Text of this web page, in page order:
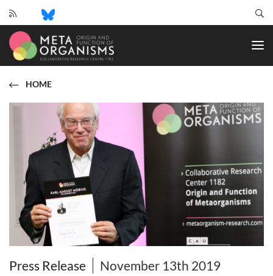
Metaorganisms
HOME
Press Release November 13th 2019